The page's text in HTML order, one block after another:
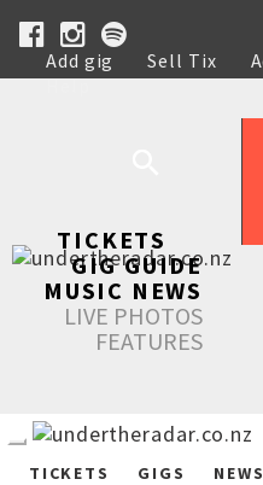
Add gig Sell Tix
Help
TICKETS
GIG GUIDE
MUSIC NEWS
LIVE PHOTOS
FEATURES
TICKETS GIGS NEWS